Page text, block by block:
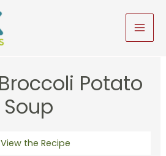
Potato
Soup
View the Recipe